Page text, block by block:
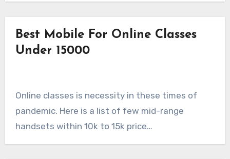
Best Mobile For Online Classes
Under 15000
Online classes is necessity in these times of
pandemic. Here is a list of few mid-range
handsets within 10k to 15k price…